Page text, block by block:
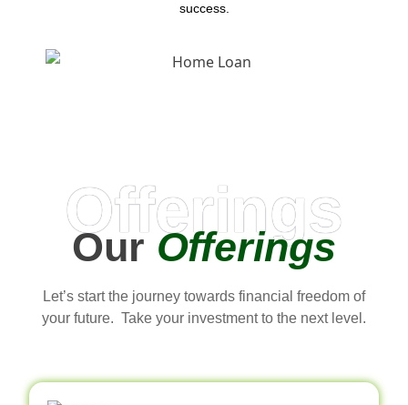
success.
Offerings
OurOfferings
Let’s start the journey towards financial freedom of
your future. Take your investment to the next level.